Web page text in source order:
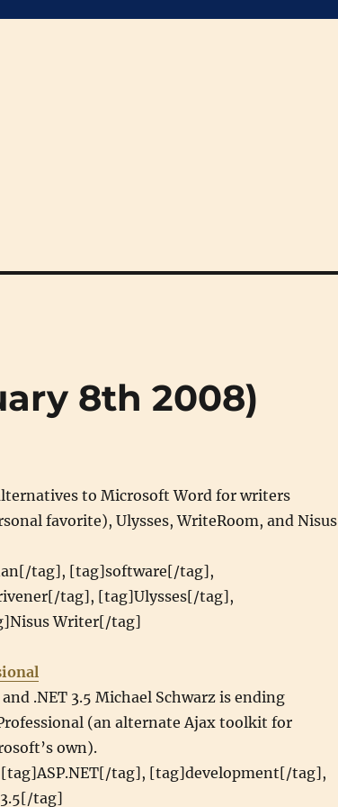
8th 2008)
to Microsoft Word for writers
favorite), Ulysses, WriteRoom, and Nisus
tag], [tag]software[/tag],
tag], [tag]Ulysses[/tag],
Writer[/tag]
.NET 3.5 Michael Schwarz is ending
(an alternate Ajax toolkit for
own).
tag], [tag]development[/tag],
tag]